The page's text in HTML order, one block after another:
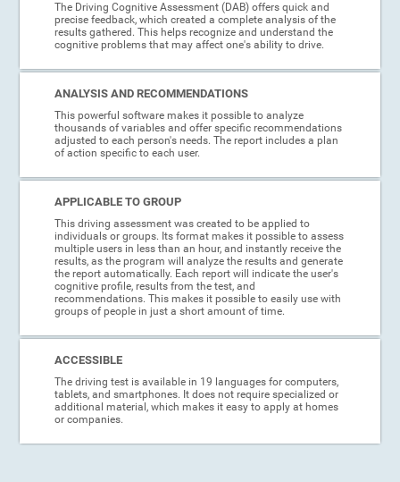
The Driving Cognitive Assessment (DAB) offers quick and
precise feedback, which created a complete analysis of the
results gathered. This helps recognize and understand the
cognitive problems that may affect one's ability to drive.
ANALYSIS AND RECOMMENDATIONS
This powerful software makes it possible to analyze
thousands of variables and offer specific recommendations
adjusted to each person's needs. The report includes a plan
of action specific to each user.
APPLICABLE TO GROUP
This driving assessment was created to be applied to
individuals or groups. Its format makes it possible to assess
multiple users in less than an hour, and instantly receive the
results, as the program will analyze the results and generate
the report automatically. Each report will indicate the user's
cognitive profile, results from the test, and
recommendations. This makes it possible to easily use with
groups of people in just a short amount of time.
ACCESSIBLE
The driving test is available in 19 languages for computers,
tablets, and smartphones. It does not require specialized or
additional material, which makes it easy to apply at homes
or companies.